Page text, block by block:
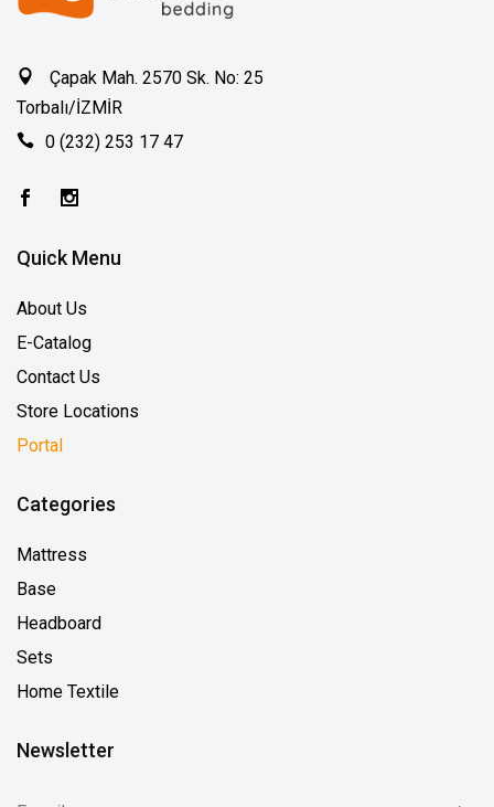
Çapak Mah. 2570 Sk. No: 25
Torbalı/İZMİR
0 (232) 253 17 47
Quick Menu
About Us
E-Catalog
Contact Us
Store Locations
Portal
Categories
Mattress
Base
Headboard
Sets
Home Textile
Newsletter